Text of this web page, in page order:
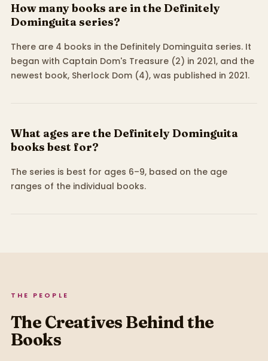
How many books are in the Definitely
Dominguita series?
There are 4 books in the Definitely Dominguita series. It
began with Captain Dom's Treasure (2) in 2021, and the
newest book, Sherlock Dom (4), was published in 2021.
What ages are the Definitely Dominguita
books best for?
The series is best for ages 6–9, based on the age
ranges of the individual books.
THE PEOPLE
The Creatives Behind the
Books